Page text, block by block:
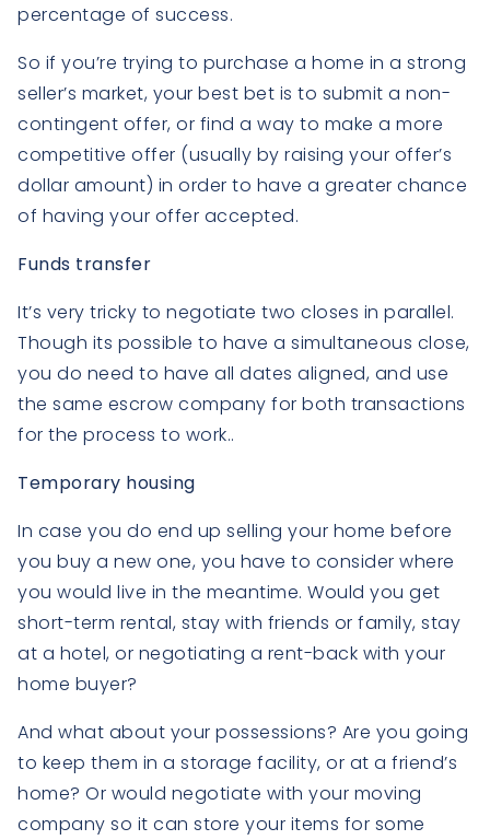
percentage of success.
So if you’re trying to purchase a home in a strong
seller’s market, your best bet is to submit a non-
contingent offer, or find a way to make a more
competitive offer (usually by raising your offer’s
dollar amount) in order to have a greater chance
of having your offer accepted.
Funds transfer
It’s very tricky to negotiate two closes in parallel.
Though its possible to have a simultaneous close,
you do need to have all dates aligned, and use
the same escrow company for both transactions
for the process to work..
Temporary housing
In case you do end up selling your home before
you buy a new one, you have to consider where
you would live in the meantime. Would you get
short-term rental, stay with friends or family, stay
at a hotel, or negotiating a rent-back with your
home buyer?
And what about your possessions? Are you going
to keep them in a storage facility, or at a friend’s
home? Or would negotiate with your moving
company so it can store your items for some